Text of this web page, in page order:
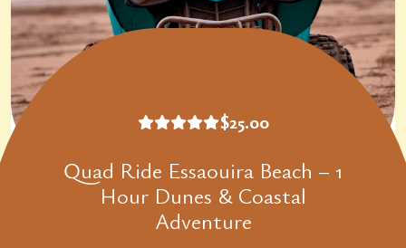
$25.00
Quad Ride Essaouira Beach – 1
Hour Dunes & Coastal
Adventure